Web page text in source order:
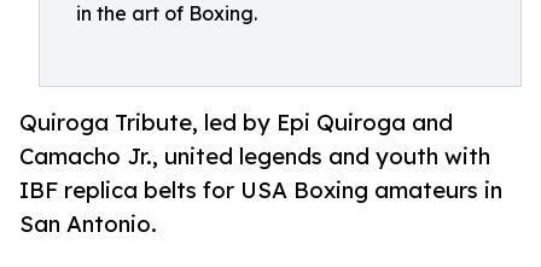
in the art of Boxing.
Quiroga Tribute, led by Epi Quiroga and
Camacho Jr., united legends and youth with
IBF replica belts for USA Boxing amateurs in
San Antonio.